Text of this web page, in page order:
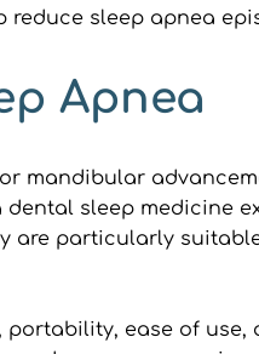
sleep apnea
Apnea
mandibular
sleep medicine
are particularly
ease of